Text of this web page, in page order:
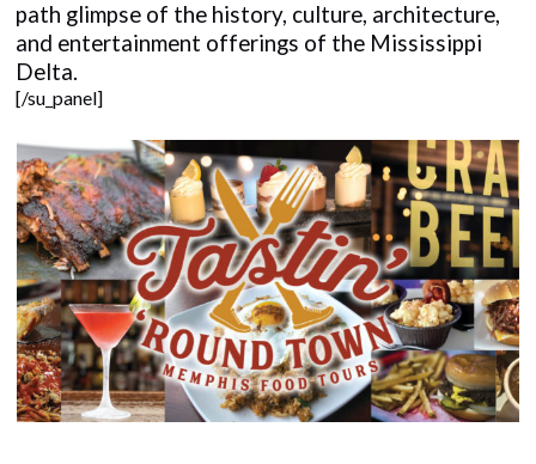
path glimpse of the history, culture, architecture,
and entertainment offerings of the Mississippi
Delta.
[/su_panel]